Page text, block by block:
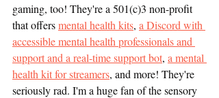
gaming, too! They're a 501(c)3 non-profit
that offers mental health kits, a Discord with
accessible mental health professionals and
support and a real-time support bot, a mental
health kit for streamers, and more! They're
seriously rad. I'm a huge fan of the sensory